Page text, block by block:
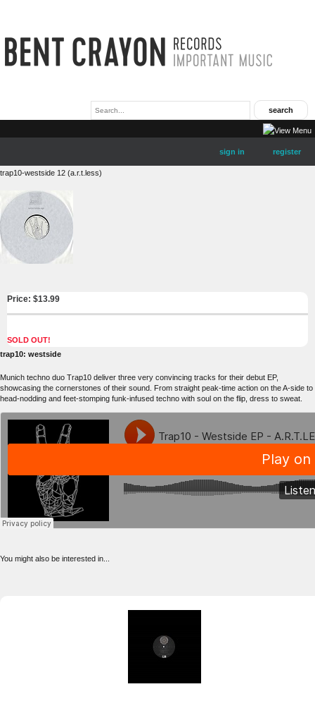
sign in register
trap10-westside 12 (a.r.t.less)
Price: $13.99
SOLD OUT!
trap10: westside
Munich techno duo Trap10 deliver three very convincing tracks for their debut EP,
showcasing the cornerstones of their sound. From straight peak-time action on the A-side to
head-nodding and feet-stomping funk-infused techno with soul on the flip, dress to sweat.
You might also be interested in...